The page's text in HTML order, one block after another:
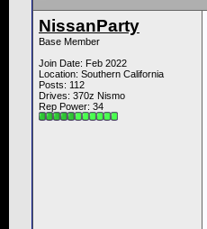
NissanParty
Base Member
Join Date: Feb 2022
Location: Southern California
Posts: 112
Drives: 370z Nismo
Rep Power: 34